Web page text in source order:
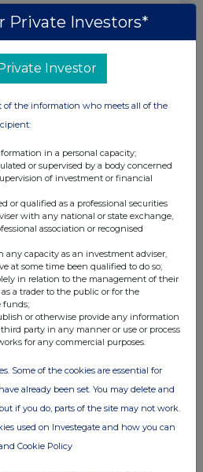
RNS
RNS
signed with Adler
RNS
Breast
Private Investors*
Investor
of the information who meets all of the
in a personal capacity;
or supervised by a body concerned
of investment or financial
or qualified as a professional securities
with any national or state exchange,
association or recognised
any capacity as an investment adviser,
at some time been qualified to do so;
in relation to the management of their
a trader to the public or for the
funds;
or otherwise provide any information
party in any manner or use or process
for any commercial purposes.
Some of the cookies are essential for
already been set. You may delete and
if you do, parts of the site may not work.
used on Investegate and how you can
Cookie Policy